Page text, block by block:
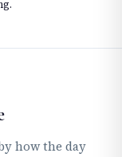
how the day